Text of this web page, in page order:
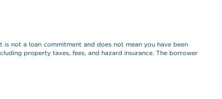
not a loan commitment and does not mean you have been
property taxes, fees, and hazard insurance. The borrower